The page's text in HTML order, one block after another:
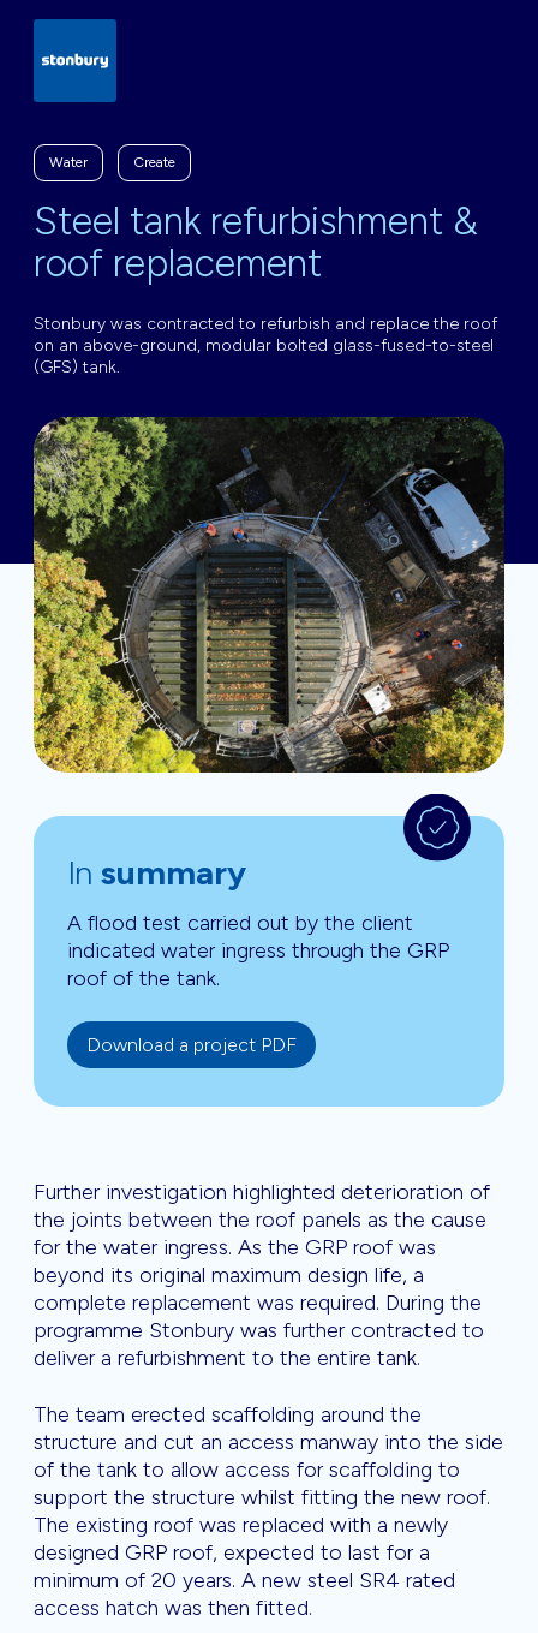
Water Create
Steel tank refurbishment &
roof replacement
Stonbury was contracted to refurbish and replace the roof
on an above-ground, modular bolted glass-fused-to-steel
(GFS) tank.
In summary
A flood test carried out by the client
indicated water ingress through the GRP
roof of the tank.
Download a project PDF
Further investigation highlighted deterioration of
the joints between the roof panels as the cause
for the water ingress. As the GRP roof was
beyond its original maximum design life, a
complete replacement was required. During the
programme Stonbury was further contracted to
deliver a refurbishment to the entire tank.
The team erected scaffolding around the
structure and cut an access manway into the side
of the tank to allow access for scaffolding to
support the structure whilst fitting the new roof.
The existing roof was replaced with a newly
designed GRP roof, expected to last for a
minimum of 20 years. A new steel SR4 rated
access hatch was then fitted.